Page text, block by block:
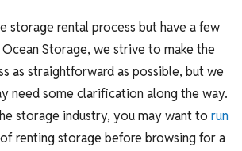
storage rental process but have a few
Storage, we strive to make the
as straightforward as possible, but we
need some clarification along the way.
storage industry, you may want torun
of renting storage before browsing for a